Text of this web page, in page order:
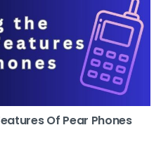
Of Pear Phones